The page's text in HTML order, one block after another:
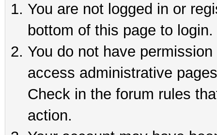
You are not logged in or
bottom of this page to login.
You do not have
access administrative
Check in the forum rules
action.